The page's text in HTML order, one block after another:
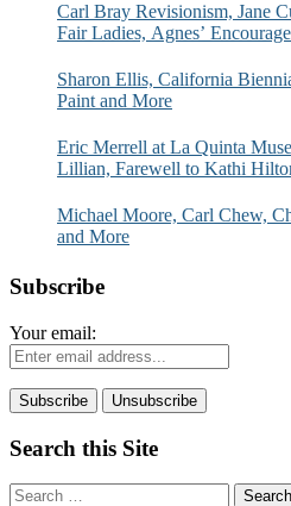
Carl Bray Revisionism, Jane
Fair Ladies, Agnes’
Sharon Ellis, California
Paint and More
Eric Merrell at La Quinta
Lillian, Farewell to Kathi
Michael Moore, Carl Chew,
and More
Subscribe
Your email:
Search this Site
Search